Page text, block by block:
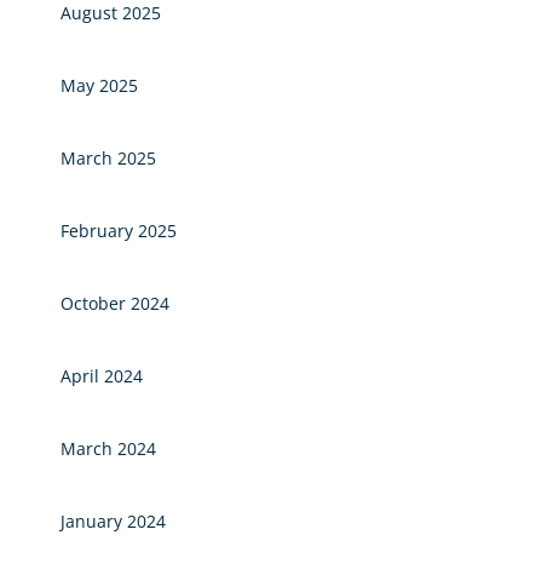
August 2025
May 2025
March 2025
February 2025
October 2024
April 2024
March 2024
January 2024